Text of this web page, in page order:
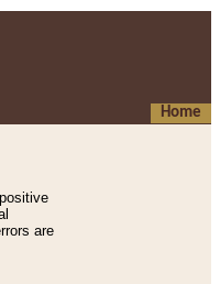
Home
are